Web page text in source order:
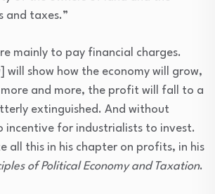
and taxes.”
mainly to pay financial charges.
will show how the economy will grow,
and more, the profit will fall to a
extinguished. And without
incentive for industrialists to invest.
all this in his chapter on profits, in his
of Political Economy and Taxation.